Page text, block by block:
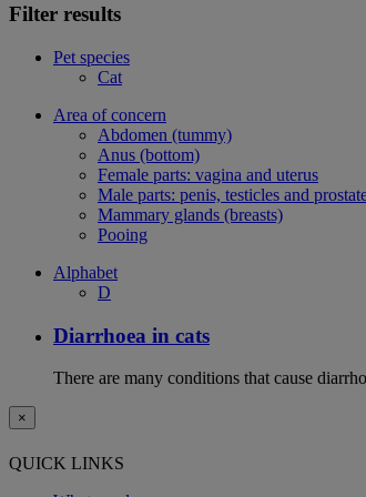
Filter results
Pet species
Cat
Area of concern
Abdomen (tummy)
Anus (bottom)
Female parts: vagina and uterus
Male parts: penis, testicles and
Mammary glands (breasts)
Pooing
Alphabet
D
Diarrhoea in cats
There are many conditions that cause
×
QUICK LINKS